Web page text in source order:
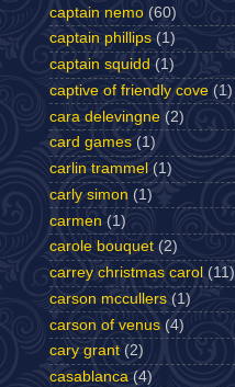
captain nemo (60)
captain phillips (1)
captain squidd (1)
captive of friendly cove (1)
cara delevingne (2)
card games (1)
carlin trammel (1)
carly simon (1)
carmen (1)
carole bouquet (2)
carrey christmas carol (11)
carson mccullers (1)
carson of venus (4)
cary grant (2)
casablanca (4)